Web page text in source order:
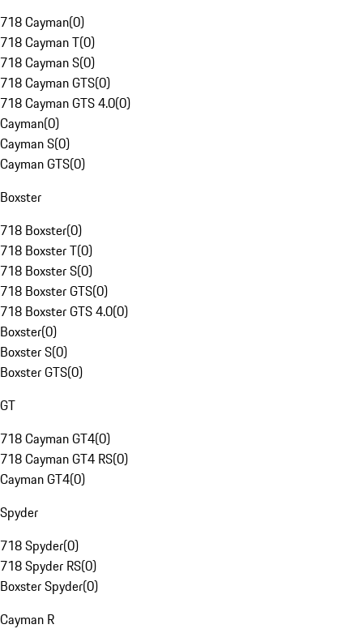
718 Cayman(0)
718 Cayman T(0)
718 Cayman S(0)
718 Cayman GTS(0)
718 Cayman GTS 4.0(0)
Cayman(0)
Cayman S(0)
Cayman GTS(0)
Boxster
718 Boxster(0)
718 Boxster T(0)
718 Boxster S(0)
718 Boxster GTS(0)
718 Boxster GTS 4.0(0)
Boxster(0)
Boxster S(0)
Boxster GTS(0)
GT
718 Cayman GT4(0)
718 Cayman GT4 RS(0)
Cayman GT4(0)
Spyder
718 Spyder(0)
718 Spyder RS(0)
Boxster Spyder(0)
Cayman R